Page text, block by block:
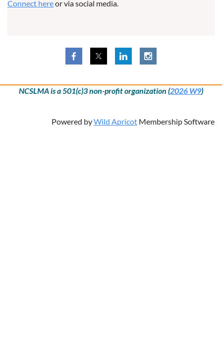
Connect hereor via social media.
NCSLMA is a 501(c)3 non-profit organization (2026 W9)
Powered byWild Apricot Membership Software